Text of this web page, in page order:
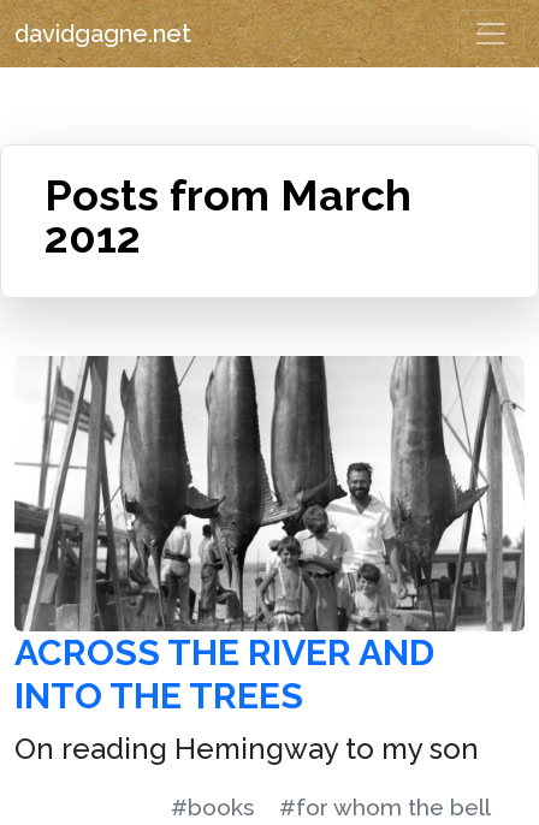
davidgagne.net
Posts from March
2012
ACROSS THE RIVER AND
INTO THE TREES
On reading Hemingway to my son
#books
#for whom the bell